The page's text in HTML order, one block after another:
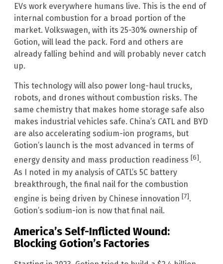
EVs work everywhere humans live. This is the end of
internal combustion for a broad portion of the
market. Volkswagen, with its 25-30% ownership of
Gotion, will lead the pack. Ford and others are
already falling behind and will probably never catch
up.
This technology will also power long-haul trucks,
robots, and drones without combustion risks. The
same chemistry that makes home storage safe also
makes industrial vehicles safe. China’s CATL and BYD
are also accelerating sodium-ion programs, but
Gotion’s launch is the most advanced in terms of
energy density and mass production readiness [6].
As I noted in my analysis of CATL’s 5C battery
breakthrough, the final nail for the combustion
engine is being driven by Chinese innovation [7].
Gotion’s sodium-ion is now that final nail.
America’s Self-Inflicted Wound:
Blocking Gotion’s Factories